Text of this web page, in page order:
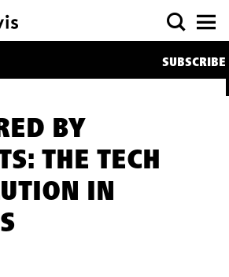
SUBSCRIBE
BY
THE TECH
IN